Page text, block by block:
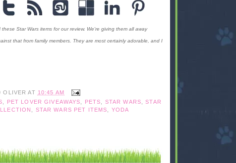
Star Wars items for our review. We're giving them all away
that from family members. They are most certainly adorable, and I
OLIVER AT 10:45 AM
, PET LOVER GIVEAWAYS, PETS, STAR WARS,STAR
, STAR WARS PET ITEMS, YODA